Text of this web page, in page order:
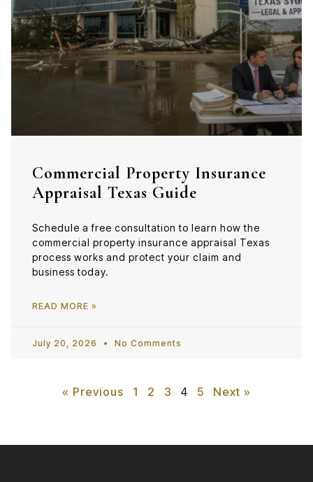
Commercial Property Insurance
Appraisal Texas Guide
Schedule a free consultation to learn how the
commercial property insurance appraisal Texas
process works and protect your claim and
business today.
READ MORE »
July 20, 2026 No Comments
« Previous 1 2 3 4 5 Next »